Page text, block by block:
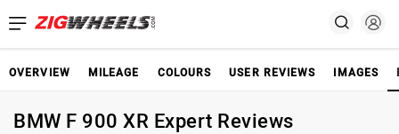
OVERVIEW MILEAGE COLOURS USER REVIEWS IMAGES
BMW F 900 XR Expert Reviews